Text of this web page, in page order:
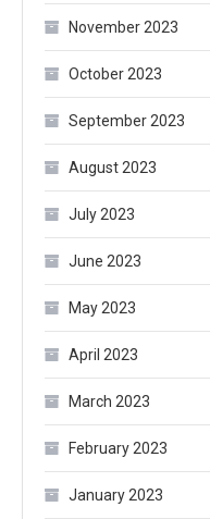
November 2023
October 2023
September 2023
August 2023
July 2023
June 2023
May 2023
April 2023
March 2023
February 2023
January 2023